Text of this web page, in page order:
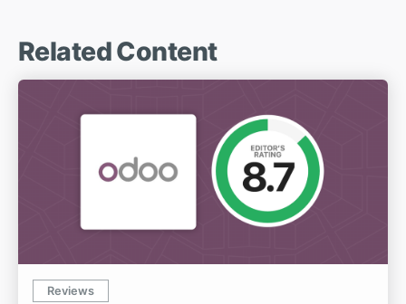
Related Content
Reviews